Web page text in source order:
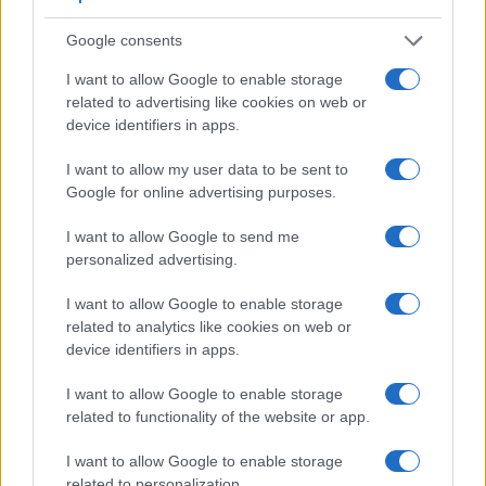
Google consents
I want to allow Google to enable storage
related to advertising like cookies on web or
device identifiers in apps.
I want to allow my user data to be sent to
Google for online advertising purposes.
I want to allow Google to send me
personalized advertising.
I want to allow Google to enable storage
related to analytics like cookies on web or
device identifiers in apps.
I want to allow Google to enable storage
related to functionality of the website or app.
I want to allow Google to enable storage
across a range of features. The 600D and the E-450 are
similar in the sense that both have an
optical viewfinder
The latter is useful for getting a clear image for framing even
in brightly lit environments. The viewfinders of both cameras
offer the same field of view (95%), but the viewfinder of the
600D has a higher magnification than the one of the E-450
(0.53x vs 0.46x), so that the size of the image transmitted
appears closer to the size seen with the naked human eye.
The following table reports on some other key feature
differences and similarities of the Canon 600D, the Olympus
E-450, and comparable cameras.
Core Features
Model
Viewfinder
(Type or
Control
Panel
LCD
LCD
Canon 600D optical 3.0 / 1040 swivel 1/4000s
fixed
Canon 100D optical 3.0 / 1040 fixed 1/4000s